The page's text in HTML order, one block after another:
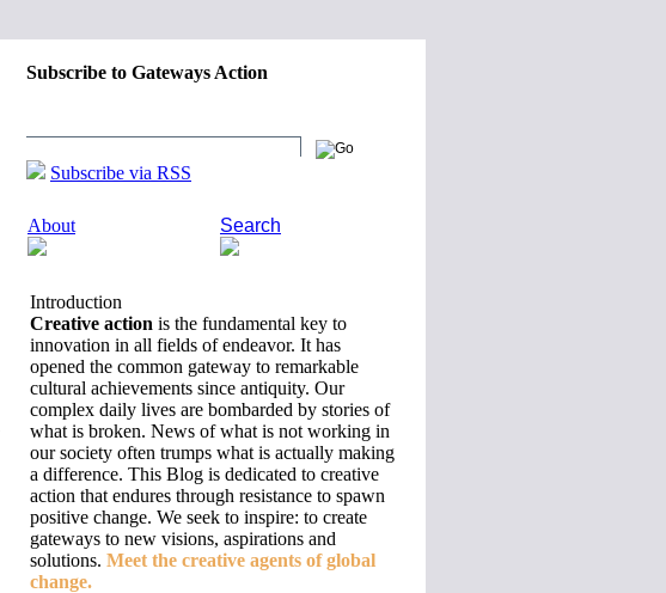
Subscribe to Gateways Action
Subscribe via RSS
About Search
Introduction
Creative action is the fundamental key to
innovation in all fields of endeavor. It has
opened the common gateway to remarkable
cultural achievements since antiquity. Our
complex daily lives are bombarded by stories of
what is broken. News of what is not working in
our society often trumps what is actually making
a difference. This Blog is dedicated to creative
action that endures through resistance to spawn
positive change. We seek to inspire: to create
gateways to new visions, aspirations and
solutions. Meet the creative agents of global
change.